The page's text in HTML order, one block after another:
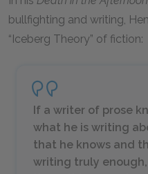
bullfighting and writing,
“Iceberg Theory” of fiction:
If a writer of prose
what he is writing
that he knows and
writing truly